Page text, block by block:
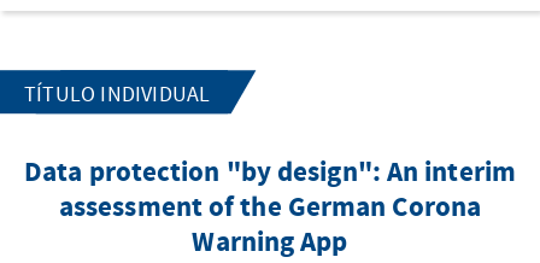
TÍTULO INDIVIDUAL
Data protection "by design": An interim
assessment of the German Corona
Warning App